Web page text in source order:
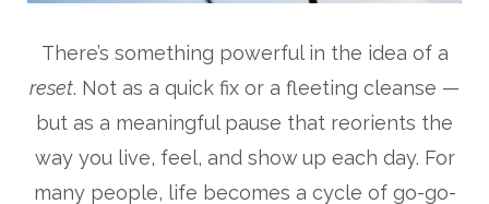
There’s something powerful in the idea of a
reset. Not as a quick fix or a fleeting cleanse —
but as a meaningful pause that reorients the
way you live, feel, and show up each day. For
many people, life becomes a cycle of go-go-